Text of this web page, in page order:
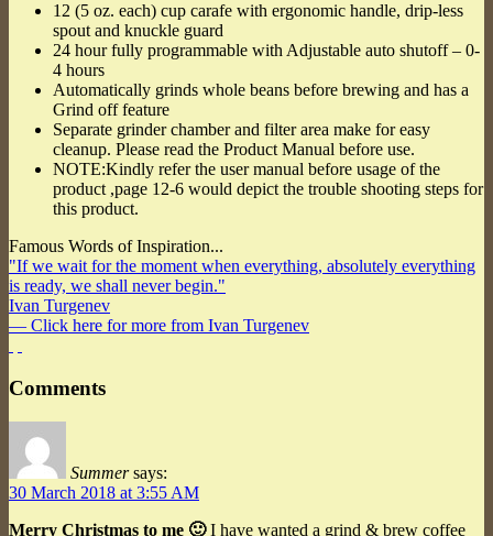
12 (5 oz. each) cup carafe with ergonomic handle, drip-less
spout and knuckle guard
24 hour fully programmable with Adjustable auto shutoff – 0-
4 hours
Automatically grinds whole beans before brewing and has a
Grind off feature
Separate grinder chamber and filter area make for easy
cleanup. Please read the Product Manual before use.
NOTE:Kindly refer the user manual before usage of the
product ,page 12-6 would depict the trouble shooting steps for
this product.
Famous Words of Inspiration...
"If we wait for the moment when everything, absolutely everything
is ready, we shall never begin."
Ivan Turgenev
— Click here for more from Ivan Turgenev
Comments
Summer says:
30 March 2018 at 3:55 AM
Merry Christmas to me 🙂I have wanted a grind & brew coffee